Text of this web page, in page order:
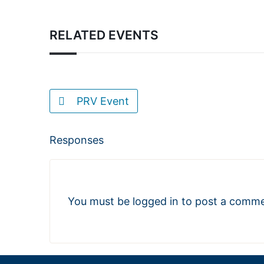
RELATED EVENTS
PRV Event
Responses
You must be logged in to post a